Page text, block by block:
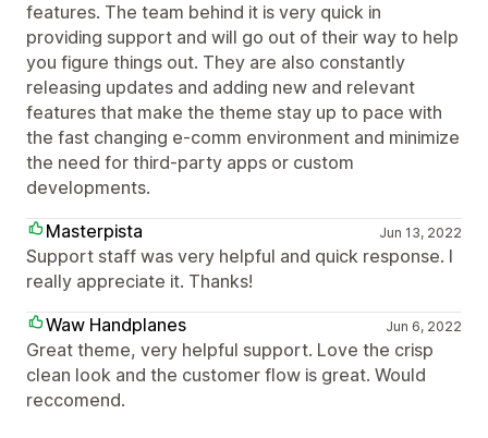
features. The team behind it is very quick in
providing support and will go out of their way to help
you figure things out. They are also constantly
releasing updates and adding new and relevant
features that make the theme stay up to pace with
the fast changing e-comm environment and minimize
the need for third-party apps or custom
developments.
Masterpista
Jun 13, 2022
Support staff was very helpful and quick response. I
really appreciate it. Thanks!
Waw Handplanes
Jun 6, 2022
Great theme, very helpful support. Love the crisp
clean look and the customer flow is great. Would
reccomend.